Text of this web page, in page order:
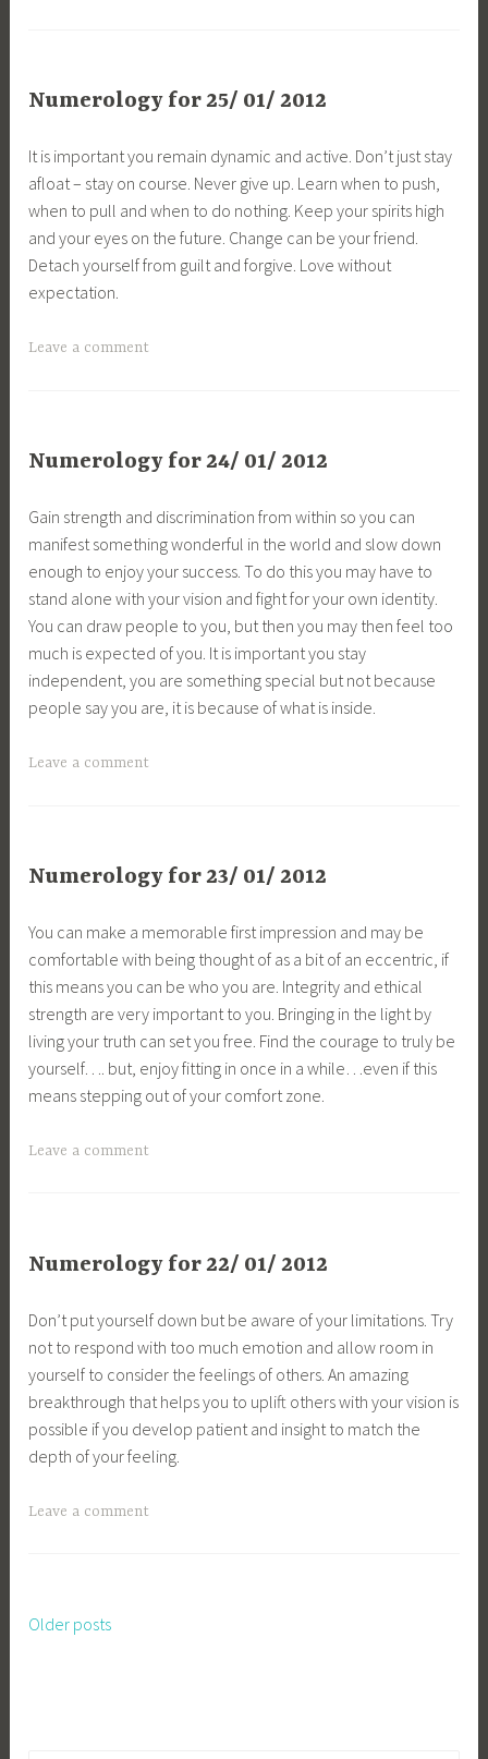
Numerology for 25/ 01/ 2012
It is important you remain dynamic and active. Don’t just stay
afloat – stay on course. Never give up. Learn when to push,
when to pull and when to do nothing. Keep your spirits high
and your eyes on the future. Change can be your friend.
Detach yourself from guilt and forgive. Love without
expectation.
Leave a comment
Numerology for 24/ 01/ 2012
Gain strength and discrimination from within so you can
manifest something wonderful in the world and slow down
enough to enjoy your success. To do this you may have to
stand alone with your vision and fight for your own identity.
You can draw people to you, but then you may then feel too
much is expected of you. It is important you stay
independent, you are something special but not because
people say you are, it is because of what is inside.
Leave a comment
Numerology for 23/ 01/ 2012
You can make a memorable first impression and may be
comfortable with being thought of as a bit of an eccentric, if
this means you can be who you are. Integrity and ethical
strength are very important to you. Bringing in the light by
living your truth can set you free. Find the courage to truly be
yourself…. but, enjoy fitting in once in a while…even if this
means stepping out of your comfort zone.
Leave a comment
Numerology for 22/ 01/ 2012
Don’t put yourself down but be aware of your limitations. Try
not to respond with too much emotion and allow room in
yourself to consider the feelings of others. An amazing
breakthrough that helps you to uplift others with your vision is
possible if you develop patient and insight to match the
depth of your feeling.
Leave a comment
Posts
Older posts